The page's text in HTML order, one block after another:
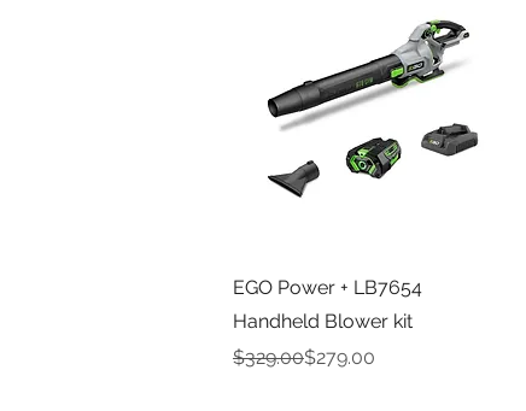
Quick View
EGO Power + LB7654
Handheld Blower kit
Regular Price
$329.00
Sale Price$279.00